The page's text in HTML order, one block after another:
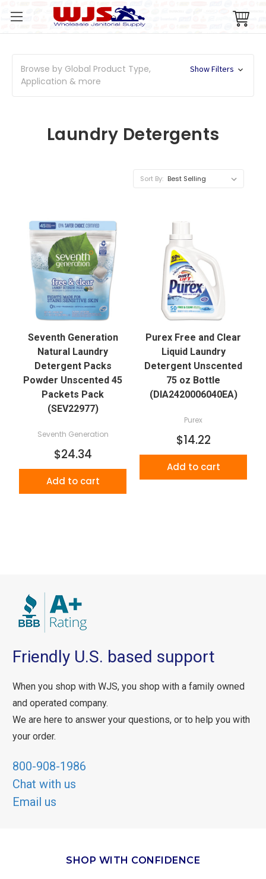
Browse by Global Product Type,
Application & more
Show Filters
Laundry Detergents
Sort By:
Seventh Generation
Natural Laundry
Detergent Packs
Powder Unscented 45
Packets Pack
(SEV22977)
Seventh Generation
$24.34
Add to cart
Purex Free and Clear
Liquid Laundry
Detergent Unscented
75 oz Bottle
(DIA2420006040EA)
Purex
$14.22
Add to cart
Friendly U.S. based support
When you shop with WJS, you shop with a family owned
and operated company.
We are here to answer your questions, or to help you with
your order.
800-908-1986
Chat with us
Email us
SHOP WITH CONFIDENCE